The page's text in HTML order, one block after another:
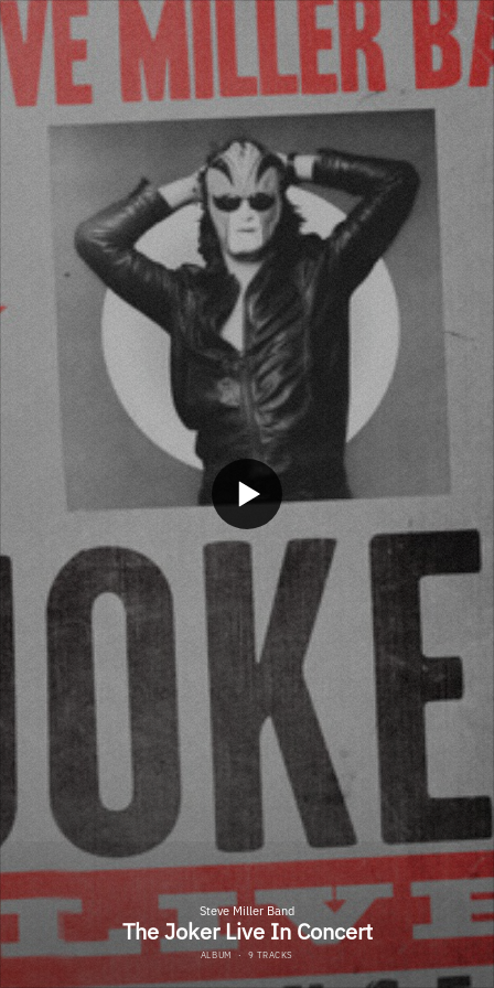
Steve Miller Band
The Joker Live In Concert
ALBUM · 9 TRACKS